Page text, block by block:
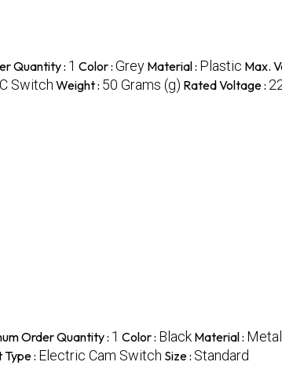
Quantity : 1 Color : Grey Material : Plastic Max.
Switch Weight : 50 Grams (g) Rated Voltage :
Order Quantity : 1 Color : Black Material : Metal
: Electric Cam Switch Size : Standard